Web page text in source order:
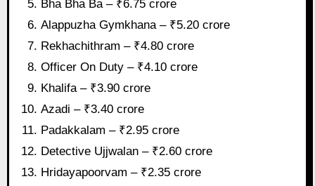
Bha Bha Ba – ₹6.75 crore
Alappuzha Gymkhana – ₹5.20 crore
Rekhachithram – ₹4.80 crore
Officer On Duty – ₹4.10 crore
Khalifa – ₹3.90 crore
Azadi – ₹3.40 crore
Padakkalam – ₹2.95 crore
Detective Ujjwalan – ₹2.60 crore
Hridayapoorvam – ₹2.35 crore